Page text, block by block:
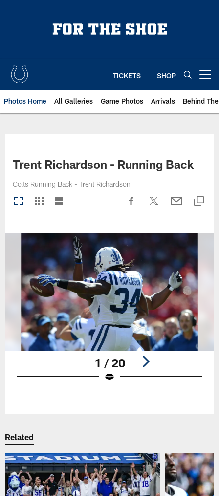
TICKETS SHOP
Photos Home All Galleries Game Photos Arrivals Behind
Trent Richardson - Running Back
Colts Running Back - Trent Richardson
1 / 20
Related